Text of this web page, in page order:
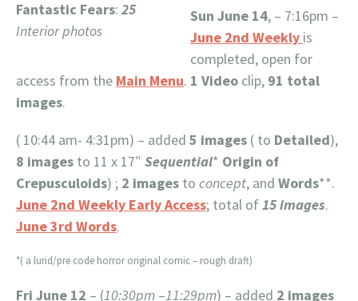
Fantastic Fears: 25
Interior photos
Sun June 14, – 7:16pm –
June 2nd Weekly is
completed, open for
access from the Main Menu. 1 Video clip, 91 total
images.
( 10:44 am- 4:31pm) – added 5 images ( to Detailed),
8 images to 11 x 17″ Sequential* Origin of
Crepusculoids) ; 2 images to concept, and Words**.
June 2nd Weekly Early Access; total of15 images.
June 3rd Words.
*( a lurid/pre code horror original comic – rough draft)
Fri June 12 – (10:30pm –11:29pm) – added 2 images